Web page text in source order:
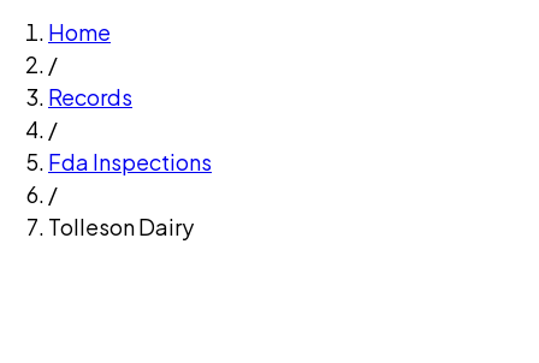
Home
/
Records
/
Fda Inspections
/
Tolleson Dairy